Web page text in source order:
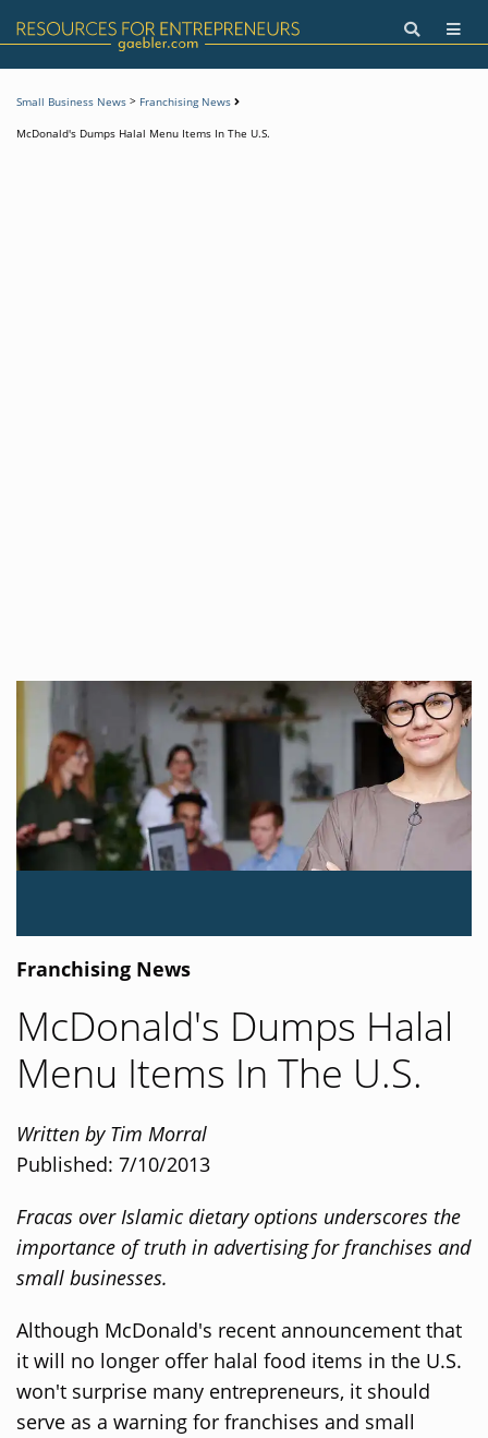
Small Business News > Franchising News
McDonald's Dumps Halal Menu Items In The U.S.
Franchising News
McDonald's Dumps Halal
Menu Items In The U.S.
Written by Tim Morral
Published: 7/10/2013
Fracas over Islamic dietary options underscores the
importance of truth in advertising for franchises and
small businesses.
Although McDonald's recent announcement that
it will no longer offer halal food items in the U.S.
won't surprise many entrepreneurs, it should
serve as a warning for franchises and small